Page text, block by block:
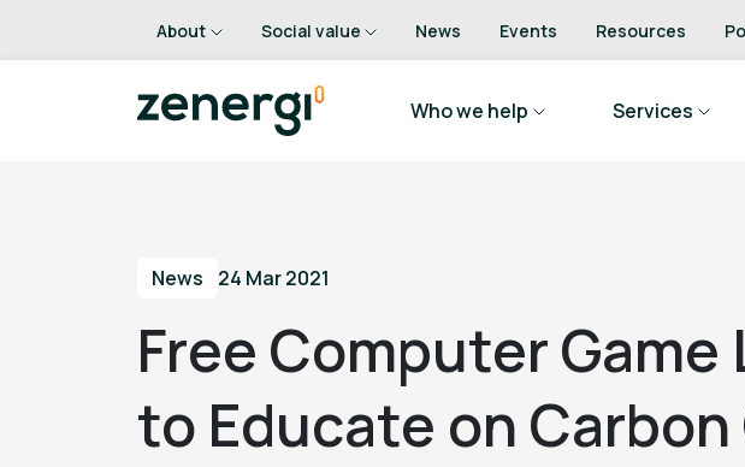
About Social value News Events Resources
Who we help Services
News 24 Mar 2021
Free Computer Game
to Educate on